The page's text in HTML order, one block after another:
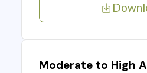
Moderate to High